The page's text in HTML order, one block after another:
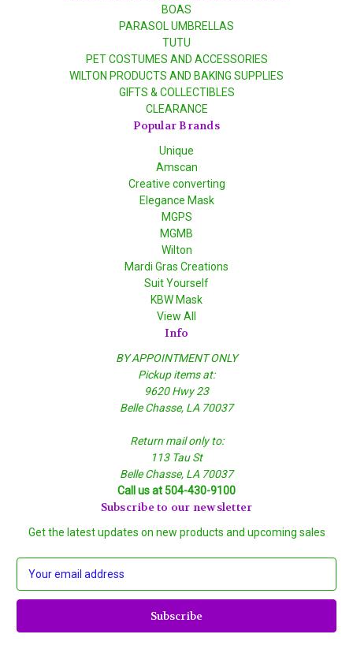
BOAS
PARASOL UMBRELLAS
TUTU
PET COSTUMES AND ACCESSORIES
WILTON PRODUCTS AND BAKING SUPPLIES
GIFTS & COLLECTIBLES
CLEARANCE
Popular Brands
Unique
Amscan
Creative converting
Elegance Mask
MGPS
MGMB
Wilton
Mardi Gras Creations
Suit Yourself
KBW Mask
View All
Info
BY APPOINTMENT ONLY
Pickup items at:
9620 Hwy 23
Belle Chasse, LA 70037
Return mail only to:
113 Tau St
Belle Chasse, LA 70037
Call us at 504-430-9100
Subscribe to our newsletter
Get the latest updates on new products and upcoming sales
a
l